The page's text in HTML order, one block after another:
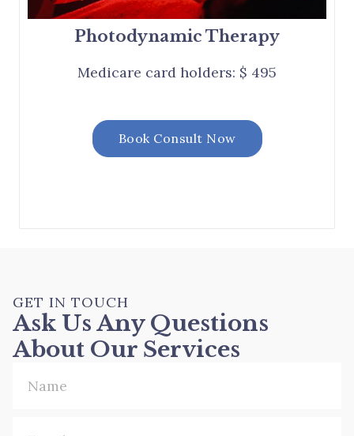
Photodynamic Therapy
Medicare card holders: $ 495
Book Consult Now
GET IN TOUCH
Ask Us Any Questions
About Our Services